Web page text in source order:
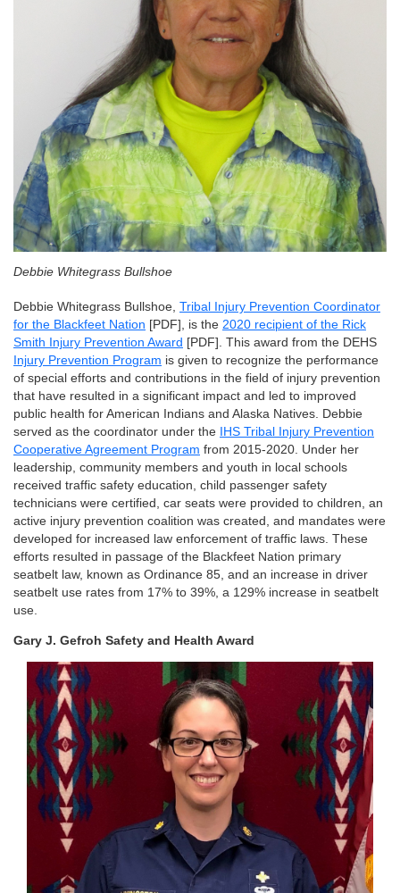
Debbie Whitegrass Bullshoe
Debbie Whitegrass Bullshoe, Tribal Injury Prevention Coordinator
for the Blackfeet Nation [PDF], is the 2020 recipient of the Rick
Smith Injury Prevention Award [PDF]. This award from the DEHS
Injury Prevention Program is given to recognize the performance
of special efforts and contributions in the field of injury prevention
that have resulted in a significant impact and led to improved
public health for American Indians and Alaska Natives. Debbie
served as the coordinator under the
IHS Tribal Injury Prevention
Cooperative Agreement Program from 2015-2020. Under her
leadership, community members and youth in local schools
received traffic safety education, child passenger safety
technicians were certified, car seats were provided to children, an
active injury prevention coalition was created, and mandates were
developed for increased law enforcement of traffic laws. These
efforts resulted in passage of the Blackfeet Nation primary
seatbelt law, known as Ordinance 85, and an increase in driver
seatbelt use rates from 17% to 39%, a 129% increase in seatbelt
use.
Gary J. Gefroh Safety and Health Award